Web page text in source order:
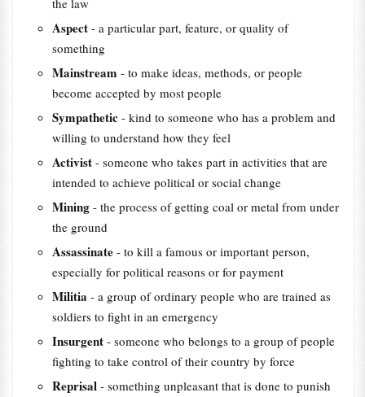
the law
Aspect - a particular part, feature, or quality of
something
Mainstream - to make ideas, methods, or people
become accepted by most people
Sympathetic - kind to someone who has a problem and
willing to understand how they feel
Activist - someone who takes part in activities that are
intended to achieve political or social change
Mining - the process of getting coal or metal from under
the ground
Assassinate - to kill a famous or important person,
especially for political reasons or for payment
Militia - a group of ordinary people who are trained as
soldiers to fight in an emergency
Insurgent - someone who belongs to a group of people
fighting to take control of their country by force
Reprisal - something unpleasant that is done to punish